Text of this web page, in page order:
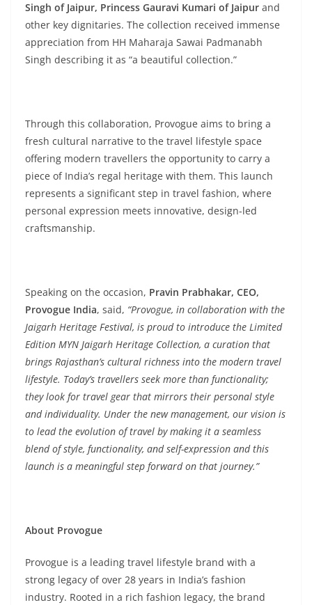
Singh of Jaipur, Princess Gauravi Kumari of Jaipur and
other key dignitaries. The collection received immense
appreciation from HH Maharaja Sawai Padmanabh
Singh describing it as “a beautiful collection.”
Through this collaboration, Provogue aims to bring a
fresh cultural narrative to the travel lifestyle space
offering modern travellers the opportunity to carry a
piece of India’s regal heritage with them. This launch
represents a significant step in travel fashion, where
personal expression meets innovative, design-led
craftsmanship.
Speaking on the occasion, Pravin Prabhakar, CEO,
Provogue India, said, “Provogue, in collaboration with the
Jaigarh Heritage Festival, is proud to introduce the Limited
Edition MYN Jaigarh Heritage Collection, a curation that
brings Rajasthan’s cultural richness into the modern travel
lifestyle. Today’s travellers seek more than functionality;
they look for travel gear that mirrors their personal style
and individuality. Under the new management, our vision is
to lead the evolution of travel by making it a seamless
blend of style, functionality, and self-expression and this
launch is a meaningful step forward on that journey.”
About Provogue
Provogue is a leading travel lifestyle brand with a
strong legacy of over 28 years in India’s fashion
industry. Rooted in a rich fashion legacy, the brand